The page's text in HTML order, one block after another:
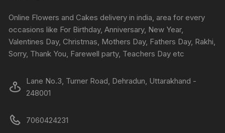
chosen
on
the
product
Online Flowers and Cakes delivery in india, area for every
occasions like For Birthday, Anniversary, New Year,
Valentines Day, Christmas, Mothers Day, Fathers Day, Rakhi,
Sorry, Thank You, Farewell party, Teachers Day etc
Lane No.3, Turner Road, Dehradun, Uttarakhand -
248001
7060424231